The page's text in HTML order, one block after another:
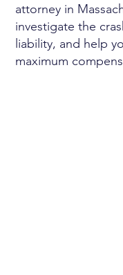
attorney in
investigate the
liability, and help
maximum